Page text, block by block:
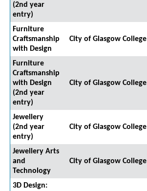
(2nd year
entry)
Furniture
Craftsmanship
with Design
City of Glasgow College
Furniture
Craftsmanship
with Design
(2nd year
entry)
City of Glasgow College
Jewellery
(2nd year
entry)
City of Glasgow College
Jewellery Arts
and
Technology
City of Glasgow College
3D Design: